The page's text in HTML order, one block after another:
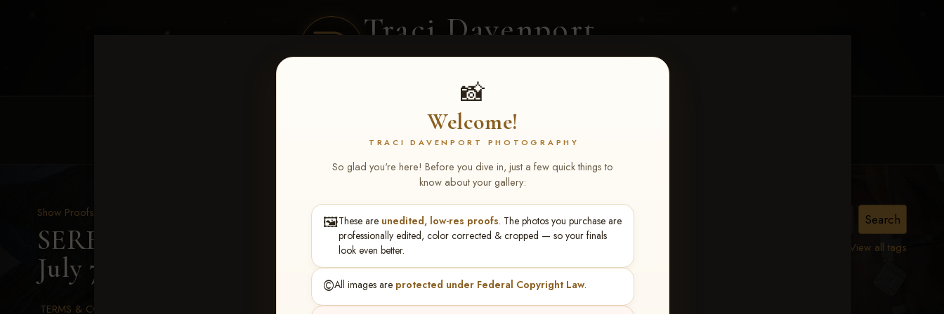
Traci Davenport
PHOTOGRAPHY
📸
Welcome!
TRACI DAVENPORT PHOTOGRAPHY
So glad you're here! Before you dive in, just a few quick things to
know about your gallery:
🖼️These are unedited, low-res proofs. The photos you purchase are
professionally edited, color corrected & cropped — so your finals
look even better.
©️All images are protected under Federal Copyright Law.
CLIENT GALLERIES SELECTED WORK
View all tags
Show Proofs
SERHA MAIN EVENT featuring NARS Derby & Futurity
July 7-12, 2026
> Payton Montgomery Baar
TERMS & CONDITIONS